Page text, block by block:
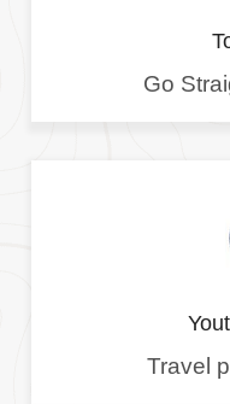
Go
Travel